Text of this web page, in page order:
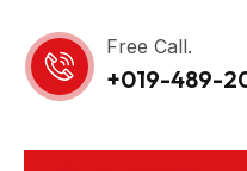
Free Call.
+019-489-